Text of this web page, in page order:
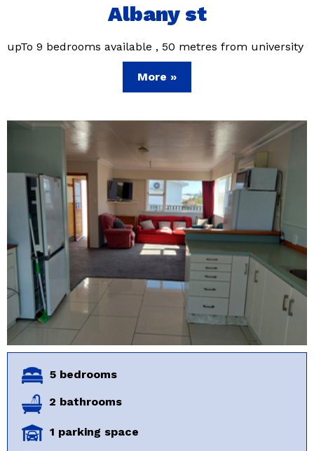
Albany st
upTo 9 bedrooms available , 50 metres from university
More »
5 bedrooms
2 bathrooms
1 parking space